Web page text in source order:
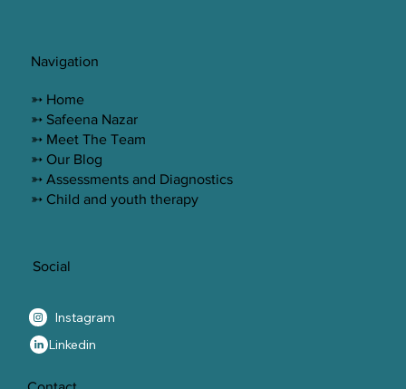
Instagram
Linkedin
Social
Navigation
➳ Home
➳ Safeena Nazar
➳ Meet The Team
➳ Our Blog
➳ Assessments and Diagnostics
➳ Child and youth therapy